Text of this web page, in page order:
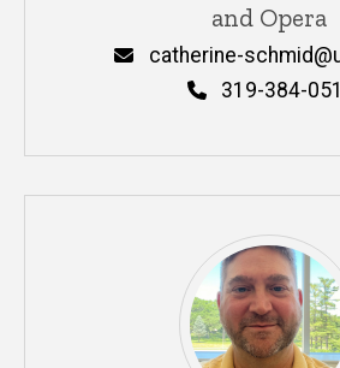
and Opera
Email
catherine-
319-384-